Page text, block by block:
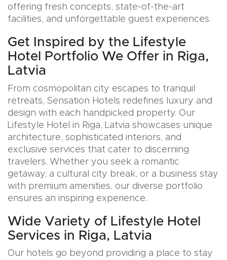
offering fresh concepts, state-of-the-art
facilities, and unforgettable guest experiences.
Get Inspired by the Lifestyle
Hotel Portfolio We Offer in Riga,
Latvia
From cosmopolitan city escapes to tranquil
retreats, Sensation Hotels redefines luxury and
design with each handpicked property. Our
Lifestyle Hotel in Riga, Latvia showcases unique
architecture, sophisticated interiors, and
exclusive services that cater to discerning
travelers. Whether you seek a romantic
getaway, a cultural city break, or a business stay
with premium amenities, our diverse portfolio
ensures an inspiring experience.
Wide Variety of Lifestyle Hotel
Services in Riga, Latvia
Our hotels go beyond providing a place to stay